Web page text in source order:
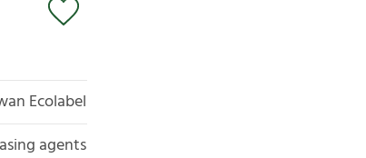
Ecolabel
agents